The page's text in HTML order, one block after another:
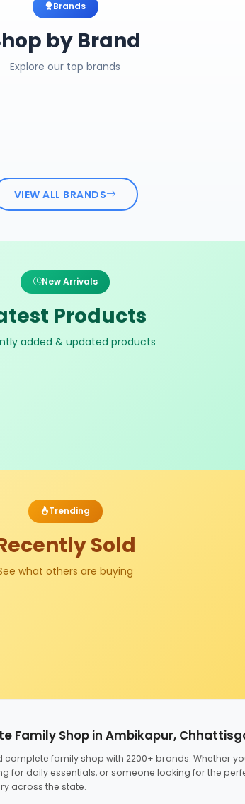
Brands
by Brand
Explore our top brands
VIEW ALL BRANDS
New Arrivals
Products
added & updated products
Trending
Sold
what others are buying
Family Shop in Ambikapur,
family shop with 2200+ brands. Whether
for daily essentials, or someone looking for the
across the state.